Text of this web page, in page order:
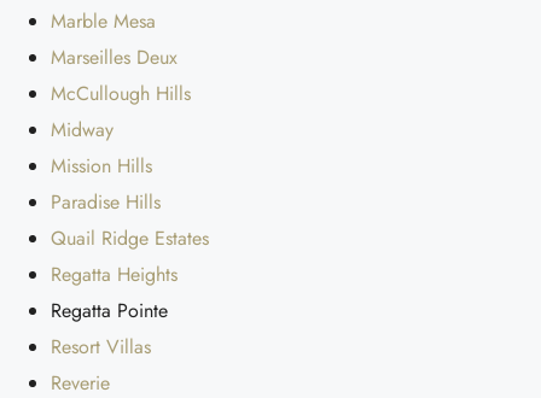
Marble Mesa
Marseilles Deux
McCullough Hills
Midway
Mission Hills
Paradise Hills
Quail Ridge Estates
Regatta Heights
Regatta Pointe
Resort Villas
Reverie